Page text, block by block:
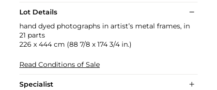
Lot Details
hand dyed photographs in artist’s metal frames, in
21 parts
226 x 444 cm (88 7/8 x 174 3/4 in.)
Read Conditions of Sale
Specialist